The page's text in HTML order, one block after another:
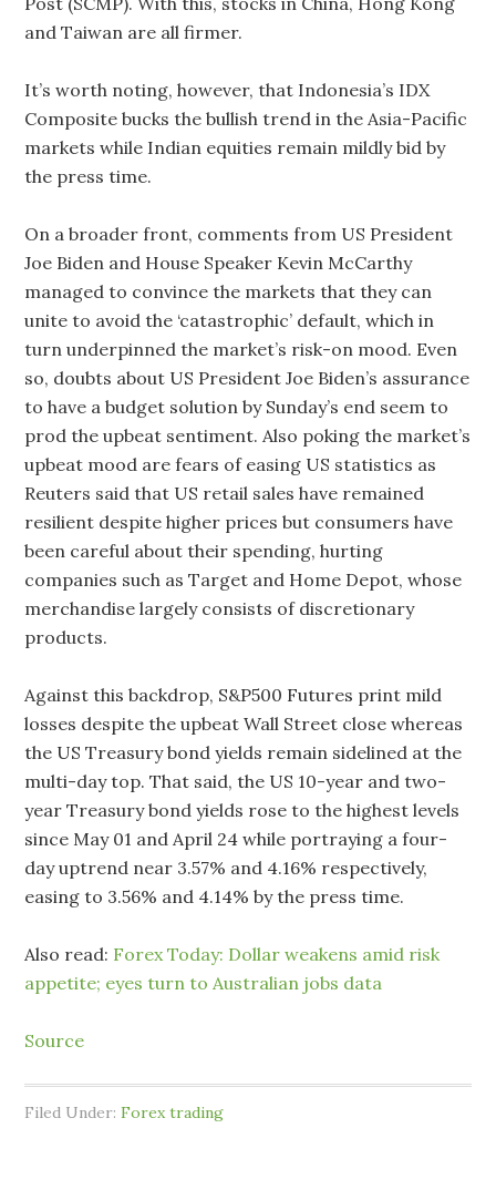
and Taiwan are all firmer.
It’s worth noting, however, that Indonesia’s IDX
Composite bucks the bullish trend in the Asia-Pacific
markets while Indian equities remain mildly bid by
the press time.
On a broader front, comments from US President
Joe Biden and House Speaker Kevin McCarthy
managed to convince the markets that they can
unite to avoid the ‘catastrophic’ default, which in
turn underpinned the market’s risk-on mood. Even
so, doubts about US President Joe Biden’s assurance
to have a budget solution by Sunday’s end seem to
prod the upbeat sentiment. Also poking the market’s
upbeat mood are fears of easing US statistics as
Reuters said that US retail sales have remained
resilient despite higher prices but consumers have
been careful about their spending, hurting
companies such as Target and Home Depot, whose
merchandise largely consists of discretionary
products.
Against this backdrop, S&P500 Futures print mild
losses despite the upbeat Wall Street close whereas
the US Treasury bond yields remain sidelined at the
multi-day top. That said, the US 10-year and two-
year Treasury bond yields rose to the highest levels
since May 01 and April 24 while portraying a four-
day uptrend near 3.57% and 4.16% respectively,
easing to 3.56% and 4.14% by the press time.
Also read: Forex Today: Dollar weakens amid risk
appetite; eyes turn to Australian jobs data
Source
Filed Under:Forex trading